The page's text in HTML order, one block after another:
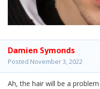
Damien Symonds
Posted November 3, 2022
Ah, the hair will be a